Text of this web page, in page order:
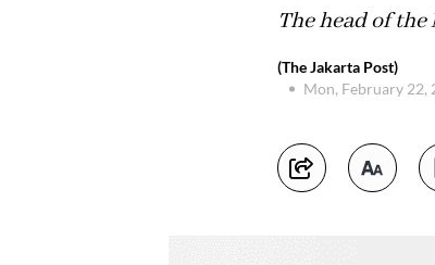
The head of
(The Jakarta Post)
Mon, February 22,